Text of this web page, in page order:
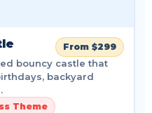
From $299
bouncy castle that
backyard
Theme